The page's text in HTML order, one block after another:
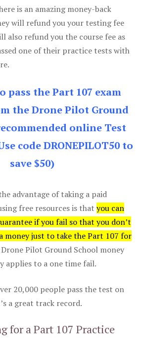
is an amazing money-back
will refund you your testing fee
also refund you the course fee as
one of their practice tests with
pass the Part 107 exam
the Drone Pilot Ground
online Test
code DRONEPILOT50 to
save $50)
advantage of taking a paid
free resources is that you can
if you fail so that you don’t
money just to take the Part 107 for
Pilot Ground School money
applies to a one time fail.
20,000 people pass the test on
a great track record.
for a Part 107 Practice